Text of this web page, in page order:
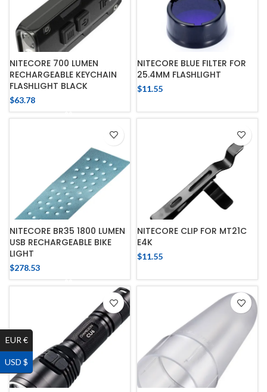
NITECORE 700 LUMEN
RECHARGEABLE KEYCHAIN
FLASHLIGHT BLACK
$63.78
NITECORE BLUE FILTER FOR
25.4MM FLASHLIGHT
$11.55
NITECORE BR35 1800 LUMEN
USB RECHARGEABLE BIKE
LIGHT
$278.53
NITECORE CLIP FOR MT21C
E4K
$11.55
EUR €
USD $